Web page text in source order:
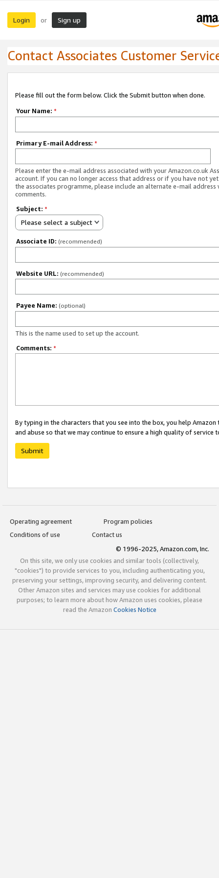
Login or Sign up
Contact Associates Customer
Please fill out the form below. Click the Submit button when done.
Your Name: *
Primary E-mail Address: *
Please enter the e-mail address associated with your Amazon.co.uk
account. If you can no longer access that address or if you have not
the associates programme, please include an alternate e-mail address
comments.
Subject: *
Please select a subject
Associate ID: (recommended)
Website URL: (recommended)
Payee Name: (optional)
This is the name used to set up the account.
Comments: *
By typing in the characters that you see into the box, you help
and abuse so that we may continue to ensure a high quality of service
Submit
Operating agreement
Program policies
Conditions of use
Contact us
© 1996-2025, Amazon.com, Inc.
On this site, we only use cookies and similar tools (collectively,
"cookies") to provide services to you, including authenticating you,
preserving your settings, improving security, and delivering content.
Other Amazon sites and services may use cookies for additional
purposes; to learn more about how Amazon uses cookies, please
read the Amazon Cookies Notice